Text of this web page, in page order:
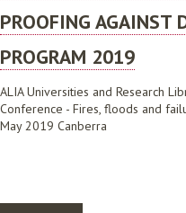
PROOFING AGAINST
PROGRAM 2019
ALIA Universities and Research
Conference - Fires, floods and
May 2019 Canberra